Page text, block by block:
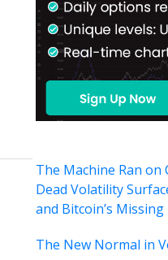
The Machine Ran on
Dead Volatility
and Bitcoin’s Missing
The New Normal in